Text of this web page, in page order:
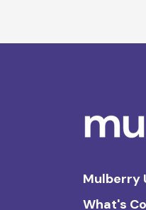
Mulberry
What's